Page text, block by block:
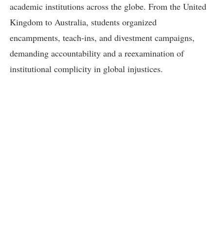
academic institutions across the globe. From the United
Kingdom to Australia, students organized
encampments, teach-ins, and divestment campaigns,
demanding accountability and a reexamination of
institutional complicity in global injustices.